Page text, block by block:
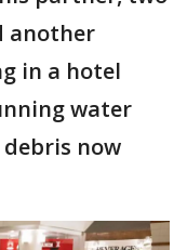
another
in a hotel
water
now